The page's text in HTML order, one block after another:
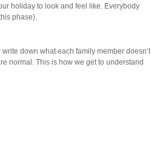
holiday to look and feel like. Everybody
phase).
down what each family member doesn’t
normal. This is how we get to understand